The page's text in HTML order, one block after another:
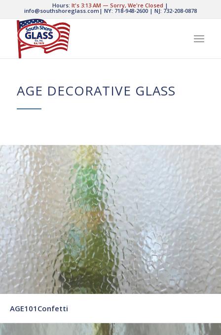
Hours:It's 3:13 AM —Sorry, We're Closed |
info@southshoreglass.com | NY: 718-948-2600| NJ: 732-208-0878
AGE DECORATIVE GLASS
AGE101Confetti